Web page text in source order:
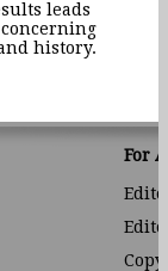
leads
history.
For